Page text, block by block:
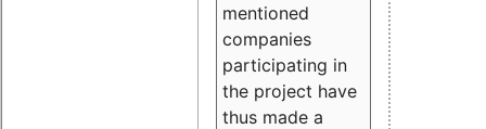
mentioned
companies
participating in
the project have
thus made a